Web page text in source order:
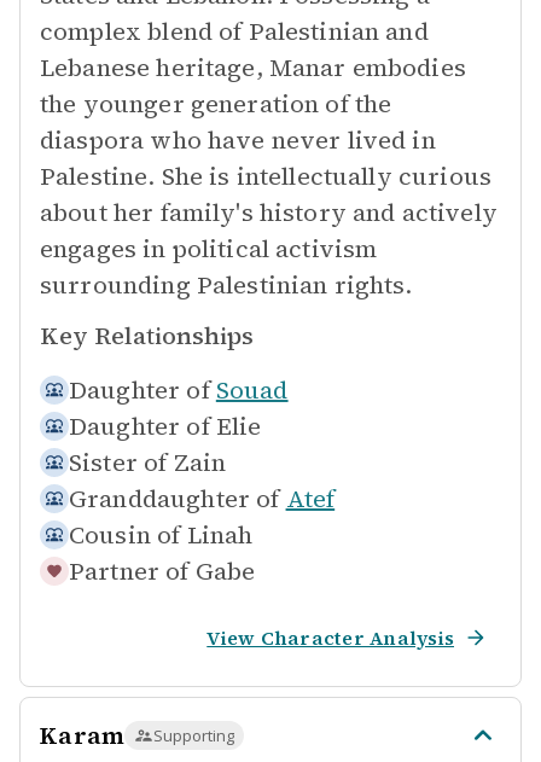
complex blend of Palestinian and
Lebanese heritage, Manar embodies
the younger generation of the
diaspora who have never lived in
Palestine. She is intellectually curious
about her family's history and actively
engages in political activism
surrounding Palestinian rights.
Key Relationships
Daughter of Souad
Daughter of Elie
Sister of Zain
Granddaughter of Atef
Cousin of Linah
Partner of Gabe
View Character Analysis
Karam Supporting